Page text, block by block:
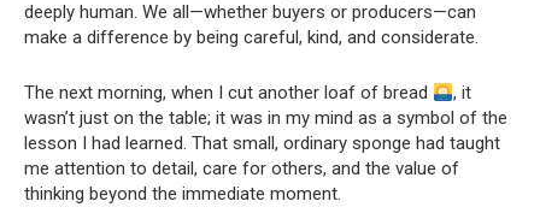
deeply human. We all—whether buyers or producers—can
make a difference by being careful, kind, and considerate.
The next morning, when I cut another loaf of bread
, it
wasn’t just on the table; it was in my mind as a symbol of the
lesson I had learned. That small, ordinary sponge had taught
me attention to detail, care for others, and the value of
thinking beyond the immediate moment.